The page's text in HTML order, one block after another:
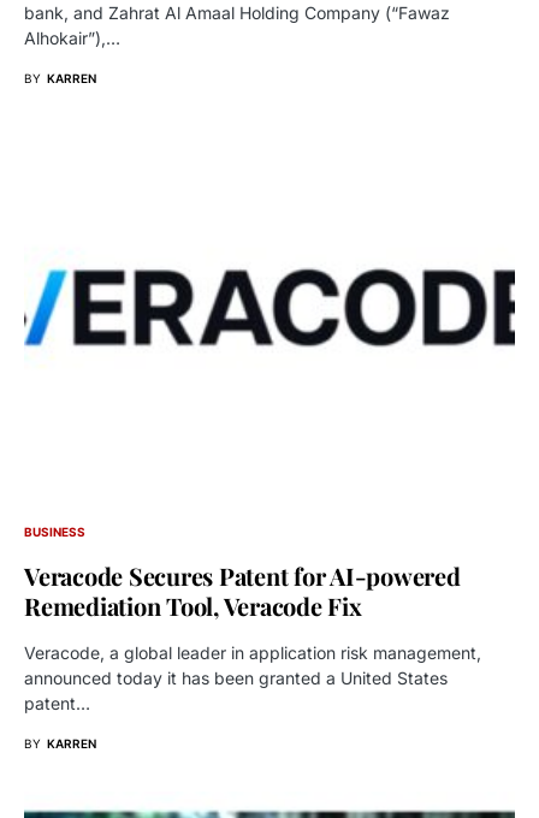
bank, and Zahrat Al Amaal Holding Company (“Fawaz
Alhokair”),…
BY KARREN
BUSINESS
Veracode Secures Patent for AI-powered
Remediation Tool, Veracode Fix
Veracode, a global leader in application risk management,
announced today it has been granted a United States
patent…
BY KARREN